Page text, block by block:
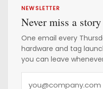
NEWSLETTER
Never miss a
One email every
hardware and tag
you can leave